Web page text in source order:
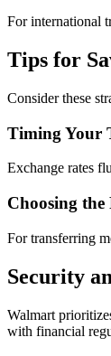
For international
Tips for
Consider these
Timing Your
Exchange rates
Choosing
For transferring
Security
Walmart
with financial